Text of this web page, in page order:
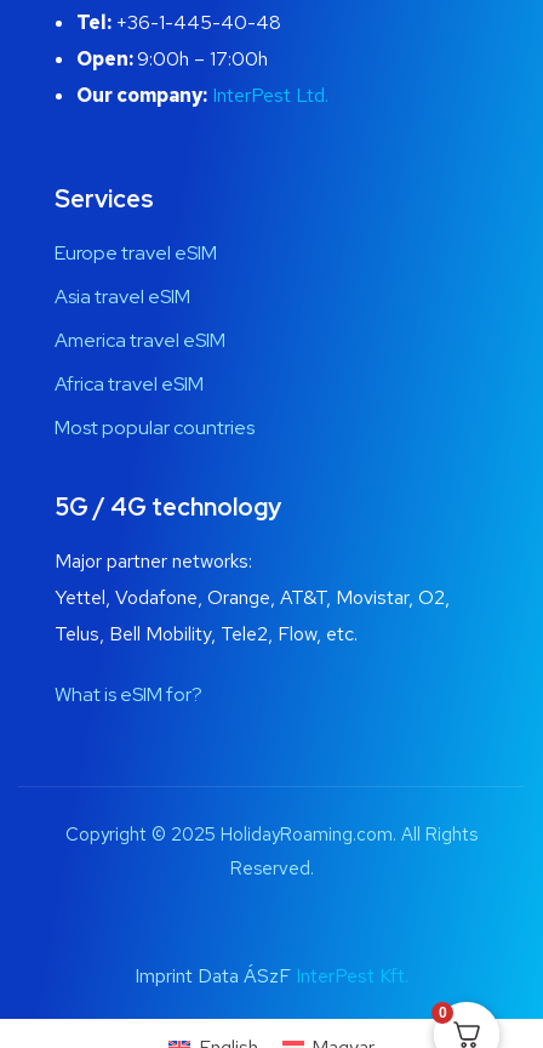
Tel: +36-1-445-40-48
Open:9:00h – 17:00h
Our company: InterPest Ltd.
Services
Europe travel eSIM
Asia travel eSIM
America travel eSIM
Africa travel eSIM
Most popular countries
5G / 4G technology
Major partner networks:
Yettel, Vodafone, Orange, AT&T, Movistar, O2,
Telus, Bell Mobility, Tele2, Flow, etc.
What is eSIM for?
Copyright © 2025 HolidayRoaming.com. All Rights
Reserved.
Imprint Data ÁSzF InterPest Kft.
0